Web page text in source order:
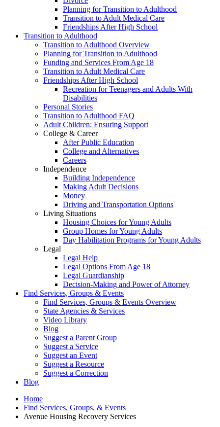
Planning for Transition to Adulthood
Transition to Adult Medical Care
Friendships After High School
Transition to Adulthood
Transition to Adulthood Overview
Planning for Transition to Adulthood
Funding and Services From Age 18
Transition to Adult Medical Care
Friendships After High School
Recreation for Teenagers and Adults With
Disabilities
Personal Stories
Transition to Adulthood FAQ
Adult Children: Ensuring Support
College & Career
After Public Education
College and Alternatives
Careers
Independence
Building Independence
Making Adult Decisions
Money
Driving and Transportation Options
Living Situations
Housing Choices for Young Adults
Group Homes for Young Adults
Day Habilitation Programs for Young Adults
Legal
Legal Help
Legal Options From Age 18
Legal Guardianship
Decision-Making and Power of Attorney
Find Services, Groups & Events
Find Services, Groups & Events Overview
State Agencies & Services
Video Library
Blog
Suggest a Parent Group
Suggest a Service
Suggest an Event
Suggest a Resource
Suggest a Correction
Blog
Home
Find Services, Groups, & Events
Avenue Housing Recovery Services